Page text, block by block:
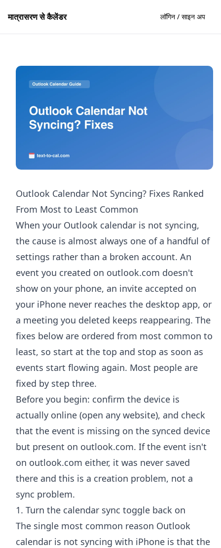
मात्रासरण से कैलेंडर लॉगिन / साइन अप
Outlook Calendar Not Syncing? Fixes Ranked
From Most to Least Common
When your Outlook calendar is not syncing,
the cause is almost always one of a handful of
settings rather than a broken account. An
event you created on outlook.com doesn't
show on your phone, an invite accepted on
your iPhone never reaches the desktop app, or
a meeting you deleted keeps reappearing. The
fixes below are ordered from most common to
least, so start at the top and stop as soon as
events start flowing again. Most people are
fixed by step three.
Before you begin: confirm the device is
actually online (open any website), and check
that the event is missing on the synced device
but present on outlook.com. If the event isn't
on outlook.com either, it was never saved
there and this is a creation problem, not a
sync problem.
1. Turn the calendar sync toggle back on
The single most common reason Outlook
calendar is not syncing with iPhone is that the